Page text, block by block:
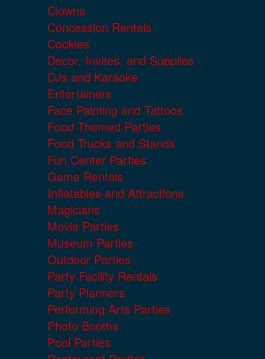
Clowns
Concession Rentals
Cookies
Decor, Invites, and Supplies
DJs and Karaoke
Entertainers
Face Painting and Tattoos
Food Themed Parties
Food Trucks and Stands
Fun Center Parties
Game Rentals
Inflatables and Attractions
Magicians
Movie Parties
Museum Parties
Outdoor Parties
Party Facility Rentals
Party Planners
Performing Arts Parties
Photo Booths
Pool Parties